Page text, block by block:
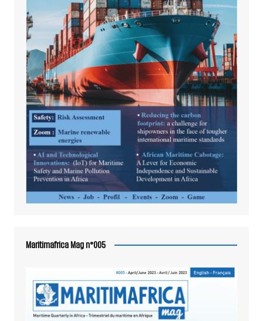
Maritimafrica Mag n°005